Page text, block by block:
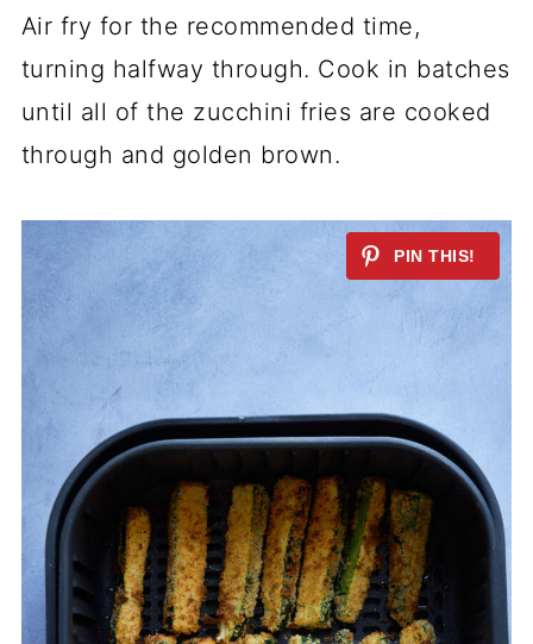
Air fry for the recommended time,
turning halfway through. Cook in batches
until all of the zucchini fries are cooked
through and golden brown.